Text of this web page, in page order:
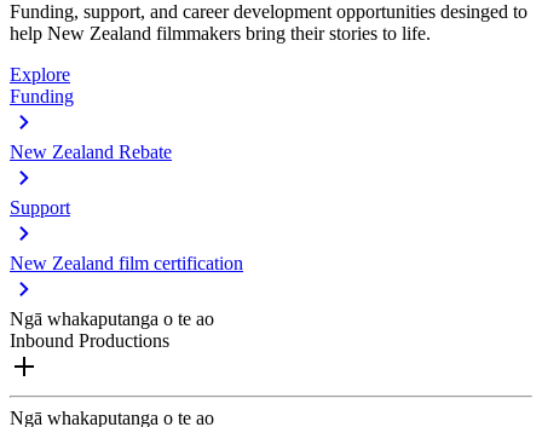
Funding, support, and career development opportunities desinged to
help New Zealand filmmakers bring their stories to life.
Explore
Funding
New Zealand Rebate
Support
New Zealand film certification
Ngā whakaputanga o te ao
Inbound Productions
Ngā whakaputanga o te ao